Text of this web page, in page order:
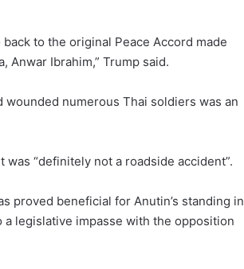
to the original Peace Accord made
Anwar Ibrahim,” Trump said.
wounded numerous Thai soldiers was an
“definitely not a roadside accident”.
proved beneficial for Anutin’s standing in
legislative impasse with the opposition